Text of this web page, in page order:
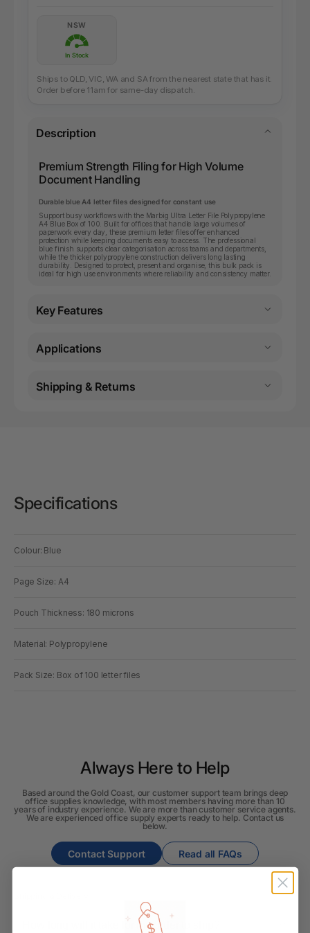
NSW
In Stock
Ships to QLD, VIC, WA and SA from the nearest state that has it.
Order before 11am for same-day dispatch.
Description
Premium Strength Filing for High Volume
Document Handling
Durable blue A4 letter files designed for constant use
Support busy workflows with the Marbig Ultra Letter File Polypropylene
A4 Blue Box of 100. Built for offices that handle large volumes of
paperwork every day, these premium letter files offer enhanced
protection while keeping documents easy to access. The professional
blue finish supports clear categorisation across teams and departments,
while the thicker polypropylene construction delivers long lasting
durability. Designed to protect, present and organise, this bulk pack is
ideal for high use environments where reliability and consistency matter.
Key Features
Applications
Shipping & Returns
Specifications
Colour: Blue
Page Size: A4
Pouch Thickness: 180 microns
Material: Polypropylene
Pack Size: Box of 100 letter files
Always Here to Help
Based around the Gold Coast, our customer support team brings deep
office supplies knowledge, with most members having more than 10
years of industry experience. We are more than customer service agents.
We are experienced office supply experts ready to help. Contact us
below.
Contact Support Read all FAQs
How long will it take for my order to ship?